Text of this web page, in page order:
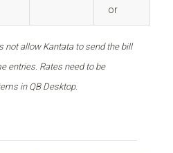
or
not allow Kantata to send the bill
entries. Rates need to be
in QB Desktop.